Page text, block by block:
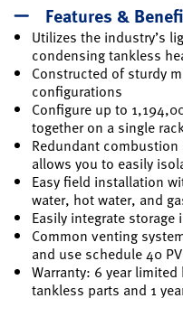
Features &
Utilizes the industry’s
condensing tankless
Constructed of sturdy
configurations
Configure up to
together on a single
Redundant
allows you to easily
Easy field installation
water, hot water, and
Easily integrate storage
Common venting
and use schedule 40
Warranty: 6 year
tankless parts and 1